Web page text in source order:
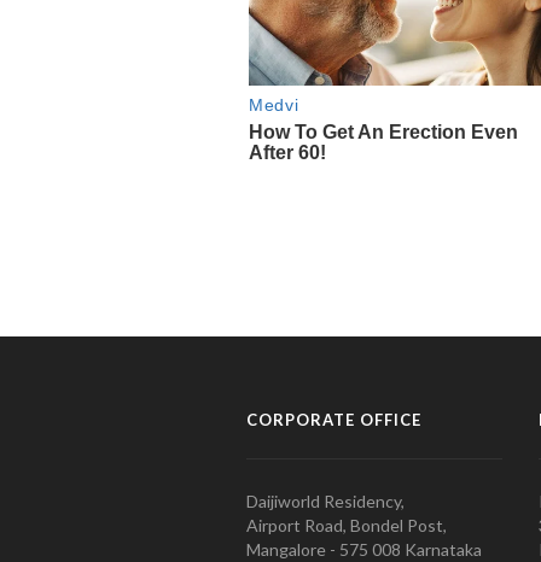
CORPORATE OFFICE
Daijiworld Residency,
Airport Road, Bondel Post,
Mangalore - 575 008 Karnataka